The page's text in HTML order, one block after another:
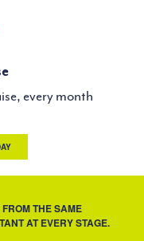
every month
THE SAME
AT EVERY STAGE.